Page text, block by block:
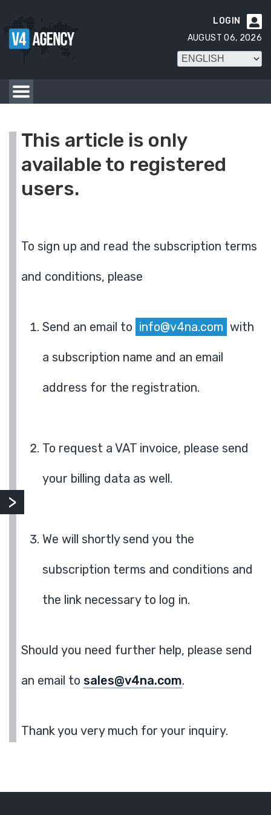

LOGIN
AUGUST 06, 2026
This article is only
available to registered
users.
To sign up and read the subscription terms
and conditions, please
Send an email to info@v4na.com with
a subscription name and an email
address for the registration.
To request a VAT invoice, please send
your billing data as well.
We will shortly send you the
subscription terms and conditions and
the link necessary to log in.
Should you need further help, please send
an email to sales@v4na.com.
Thank you very much for your inquiry.